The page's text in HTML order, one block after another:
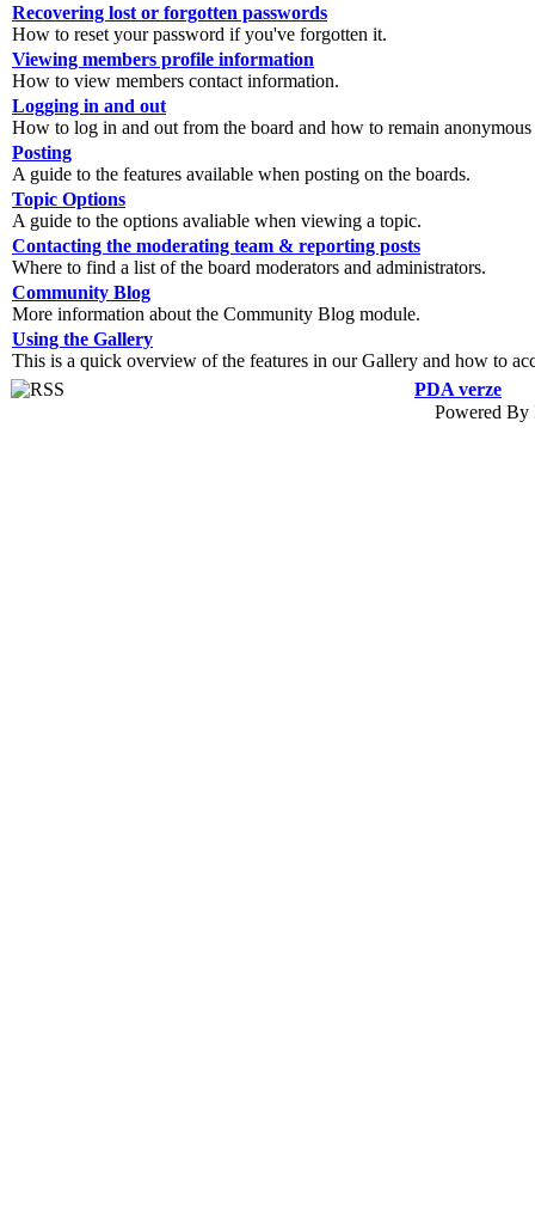
Recovering lost or forgotten passwords
How to reset your password if you've forgotten it.
Viewing members profile information
How to view members contact information.
Logging in and out
How to log in and out from the board and how to remain
Posting
A guide to the features available when posting on the boards.
Topic Options
A guide to the options avaliable when viewing a topic.
Contacting the moderating team & reporting posts
Where to find a list of the board moderators and administrators.
Community Blog
More information about the Community Blog module.
Using the Gallery
This is a quick overview of the features in our Gallery and how to
PDA verze
Powered By